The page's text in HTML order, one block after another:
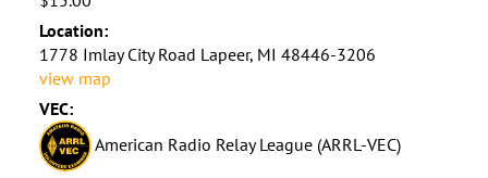
Location:
1778 Imlay City Road Lapeer, MI 48446-3206
view map
VEC:
American Radio Relay League (ARRL-VEC)